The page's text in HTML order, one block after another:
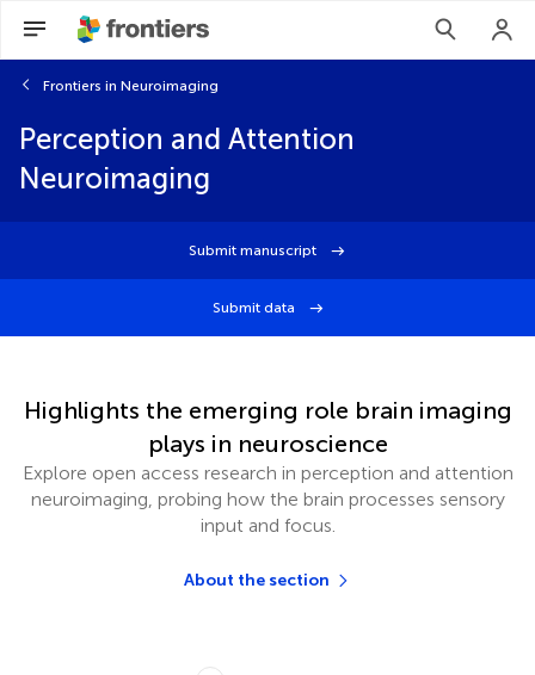
Frontiers in Neuroimaging
Perception and Attention
Neuroimaging
Submit manuscript
Submit data
Highlights the emerging role brain imaging
plays in neuroscience
Explore open access research in perception and attention
neuroimaging, probing how the brain processes sensory
input and focus.
About the section